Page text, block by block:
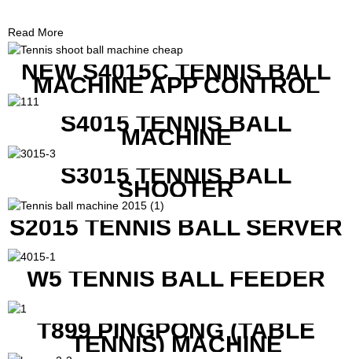
Read More
NEW S4015C TENNIS BALL
MACHINE APP CONTROL
S4015 TENNIS BALL
MACHINE
S3015 TENNIS BALL
SHOOTER
S2015 TENNIS BALL SERVER
W5 TENNIS BALL FEEDER
T899 PINGPONG (TABLE
TENNIS) MACHINE